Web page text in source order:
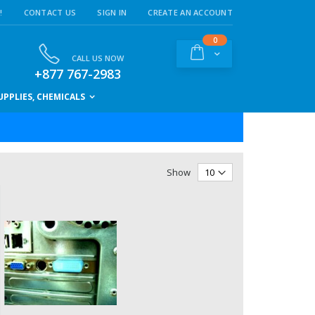
CONTACT US SIGN IN CREATE AN ACCOUNT
Cart
0items
CALL US NOW
+877 767-2983
CHEMICALS
Show